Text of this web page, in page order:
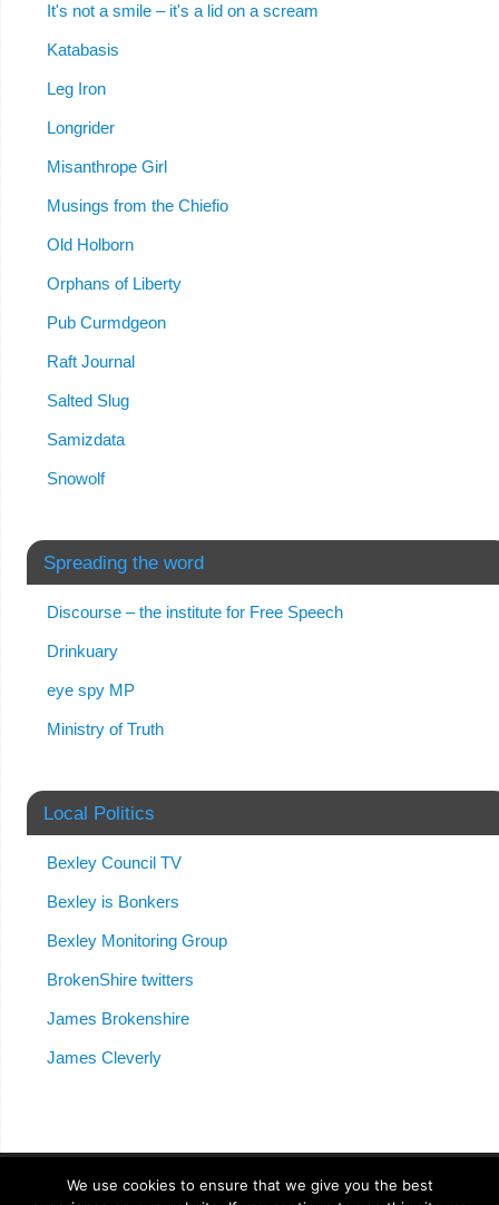
It's not a smile – it's a lid on a scream
Katabasis
Leg Iron
Longrider
Misanthrope Girl
Musings from the Chiefio
Old Holborn
Orphans of Liberty
Pub Curmdgeon
Raft Journal
Salted Slug
Samizdata
Snowolf
Spreading the word
Discourse – the institute for Free Speech
Drinkuary
eye spy MP
Ministry of Truth
Local Politics
Bexley Council TV
Bexley is Bonkers
Bexley Monitoring Group
BrokenShire twitters
James Brokenshire
James Cleverly
We use cookies to ensure that we give you the best